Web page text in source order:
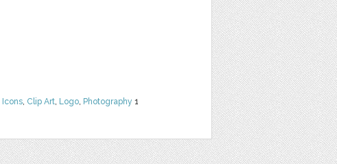
Icons, Clip Art, Logo, Photography 1